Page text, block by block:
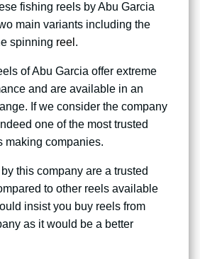
fishing reels by Abu Garcia
main variants including the
spinning reel .
of Abu Garcia offer extreme
and are available in an
If we consider the company
one of the most trusted
making companies.
this company are a trusted
to other reels available
insist you buy reels from
as it would be a better